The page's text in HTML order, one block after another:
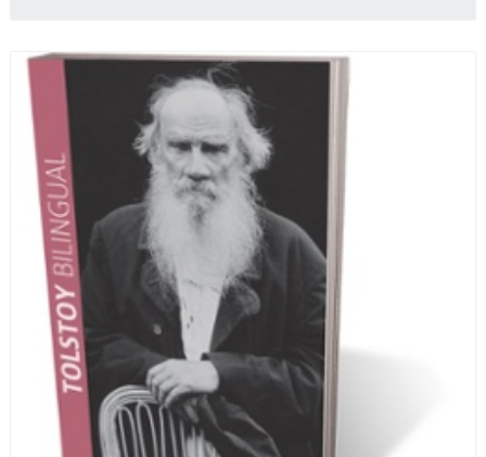
open during use.